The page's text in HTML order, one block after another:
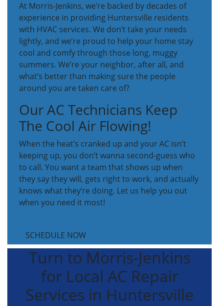
At Morris-Jenkins, we’re backed by decades of
experience in providing Huntersville residents
with HVAC services. We don’t take your needs
lightly, and we’re proud to help your home stay
cool and comfy through those long, muggy
summers. We’re your neighbor, after all, and
what’s better than making sure the people
around you are taken care of?
Our AC Technicians Keep
The Cool Air Flowing!
When the heat’s cranked up and your AC isn’t
keeping up, you don’t wanna second-guess who
to call. You want a team that shows up when
they say they will, gets right to work, and actually
knows what they’re doing. Let us help you out
when you need it most!
SCHEDULE NOW
Turn to Morris-Jenkins
for Local AC Repair
Services in Huntersville